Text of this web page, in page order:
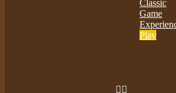
Play
 